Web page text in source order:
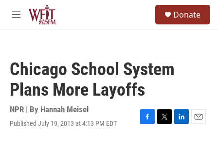
Skip to main content
M
Donate
Chicago School System
Plans More Layoffs
NPR | By Hannah Meisel
Published July 19, 2013 at 4:13 PM EDT
F
T
L
E